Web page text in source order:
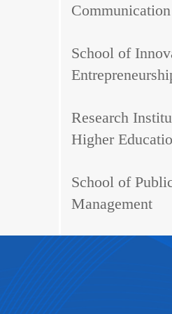
Communication
School of
Research
Higher
School of
Management